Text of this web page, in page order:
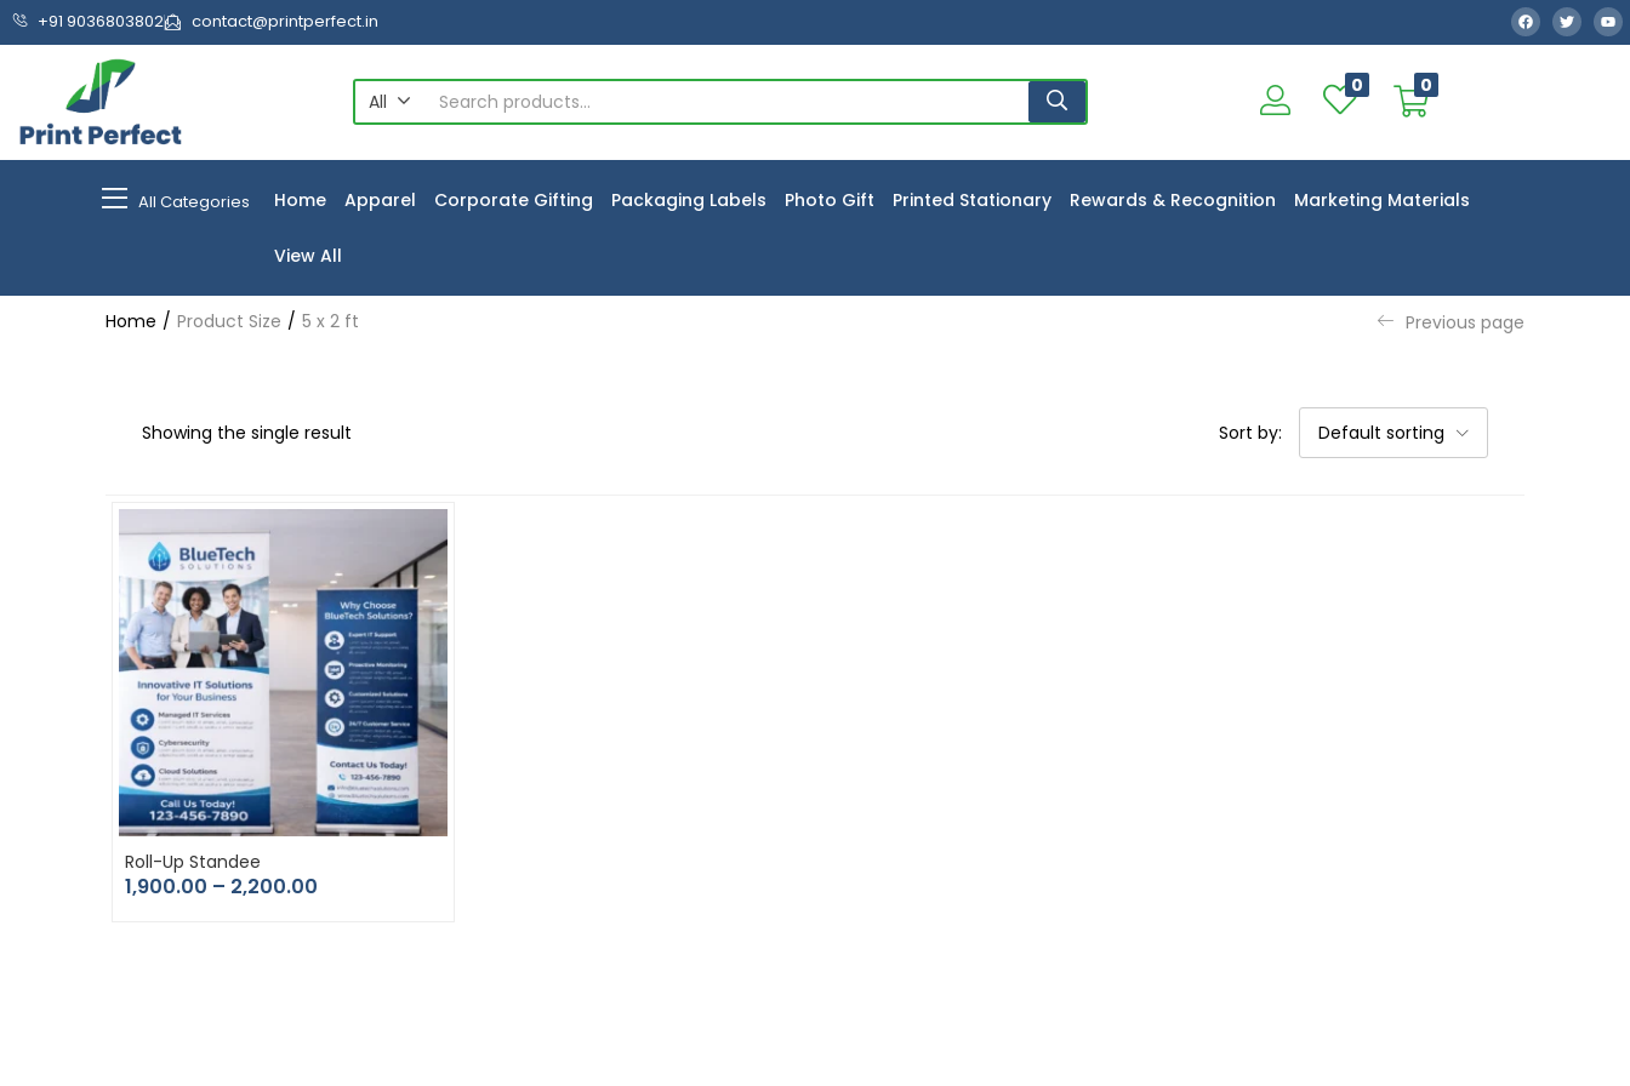
+91 9036803802 contact@printperfect.in
All
0 0
All Categories Home Apparel Corporate Gifting Packaging Labels Photo Gift Printed Stationary Rewards & Recognition Marketing Materials
View All
Home Product Size 5 x 2 ft Previous page
Showing the single result Sort by: Default sorting
Roll-Up Standee
1,900.00 – 2,200.00